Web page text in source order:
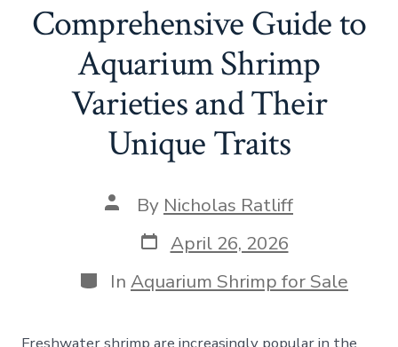
Comprehensive Guide to
Aquarium Shrimp
Varieties and Their
Unique Traits
Post
author
By Nicholas Ratliff
Post
date
April 26, 2026
Categories
In Aquarium Shrimp for Sale
Freshwater shrimp are increasingly popular in the